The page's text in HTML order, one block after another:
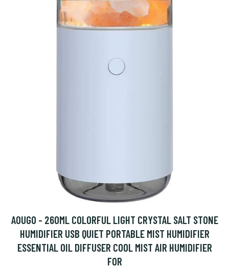
AOUGO - 260ML COLORFUL LIGHT CRYSTAL SALT STONE
HUMIDIFIER USB QUIET PORTABLE MIST HUMIDIFIER
ESSENTIAL OIL DIFFUSER COOL MIST AIR HUMIDIFIER
FOR